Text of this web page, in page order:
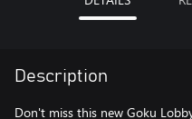
Description
Don't miss this new Goku